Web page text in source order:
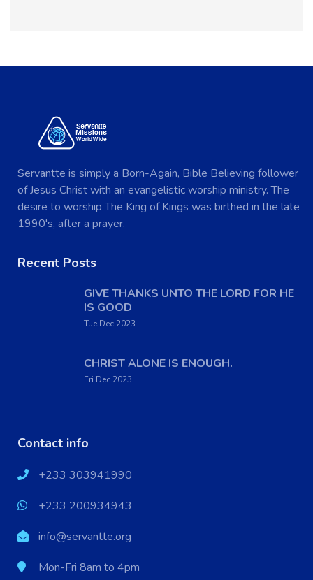
Servantte is simply a Born-Again, Bible Believing follower
of Jesus Christ with an evangelistic worship ministry. The
desire to worship The King of Kings was birthed in the late
1990's, after a prayer.
Recent Posts
GIVE THANKS UNTO THE LORD FOR HE
IS GOOD
Tue Dec 2023
CHRIST ALONE IS ENOUGH.
Fri Dec 2023
Contact info
+233 303941990
+233 200934943
info@servantte.org
Mon-Fri 8am to 4pm